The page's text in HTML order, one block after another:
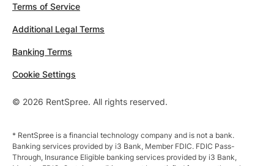
© 2026 RentSpree. All rights reserved.
Terms of Service
Additional Legal Terms
Banking Terms
Cookie Settings
* RentSpree is a financial technology company and is not a bank.
Banking services provided by i3 Bank, Member FDIC. FDIC Pass-
Through, Insurance Eligible banking services provided by i3 Bank,